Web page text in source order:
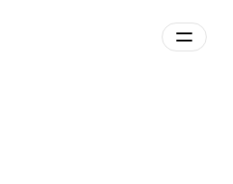
perrito